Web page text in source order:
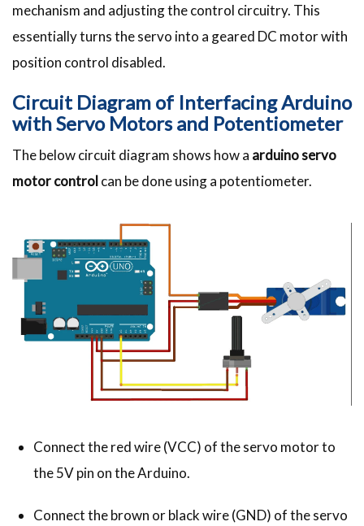
mechanism and adjusting the control circuitry. This
essentially turns the servo into a geared DC motor with
position control disabled.
Circuit Diagram of Interfacing Arduino
with Servo Motors and Potentiometer
The below circuit diagram shows how a arduino servo
motor control can be done using a potentiometer.
Connect the red wire (VCC) of the servo motor to
the 5V pin on the Arduino.
Connect the brown or black wire (GND) of the servo